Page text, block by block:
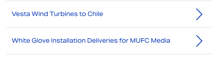
Vesta Wind Turbines to Chile
White Glove Installation Deliveries for MUFC Media